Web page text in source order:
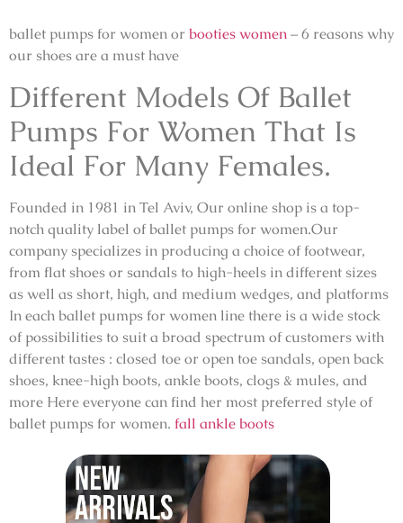
ballet pumps for women or booties women– 6 reasons why
our shoes are a must have
Different Models Of Ballet
Pumps For Women That Is
Ideal For Many Females.
Founded in 1981 in Tel Aviv, Our online shop is a top-
notch quality label of ballet pumps for women.Our
company specializes in producing a choice of footwear,
from flat shoes or sandals to high-heels in different sizes
as well as short, high, and medium wedges, and platforms
In each ballet pumps for women line there is a wide stock
of possibilities to suit a broad spectrum of customers with
different tastes : closed toe or open toe sandals, open back
shoes, knee-high boots, ankle boots, clogs & mules, and
more Here everyone can find her most preferred style of
ballet pumps for women. fall ankle boots